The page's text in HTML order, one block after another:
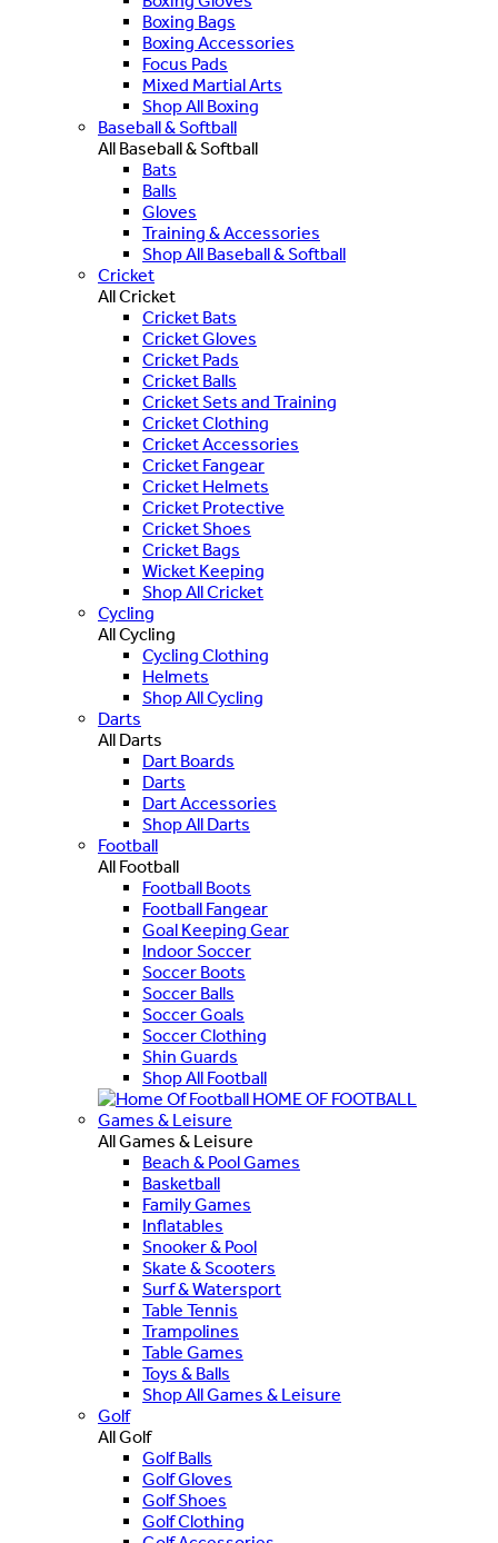
Boxing Bags
Boxing Accessories
Focus Pads
Mixed Martial Arts
Shop All Boxing
Baseball & Softball
All Baseball & Softball
Bats
Balls
Gloves
Training & Accessories
Shop All Baseball & Softball
Cricket
All Cricket
Cricket Bats
Cricket Gloves
Cricket Pads
Cricket Balls
Cricket Sets and Training
Cricket Clothing
Cricket Accessories
Cricket Fangear
Cricket Helmets
Cricket Protective
Cricket Shoes
Cricket Bags
Wicket Keeping
Shop All Cricket
Cycling
All Cycling
Cycling Clothing
Helmets
Shop All Cycling
Darts
All Darts
Dart Boards
Darts
Dart Accessories
Shop All Darts
Football
All Football
Football Boots
Football Fangear
Goal Keeping Gear
Indoor Soccer
Soccer Boots
Soccer Balls
Soccer Goals
Soccer Clothing
Shin Guards
Shop All Football
HOME OF FOOTBALL
Games & Leisure
All Games & Leisure
Beach & Pool Games
Basketball
Family Games
Inflatables
Snooker & Pool
Skate & Scooters
Surf & Watersport
Table Tennis
Trampolines
Table Games
Toys & Balls
Shop All Games & Leisure
Golf
All Golf
Golf Balls
Golf Gloves
Golf Shoes
Golf Clothing